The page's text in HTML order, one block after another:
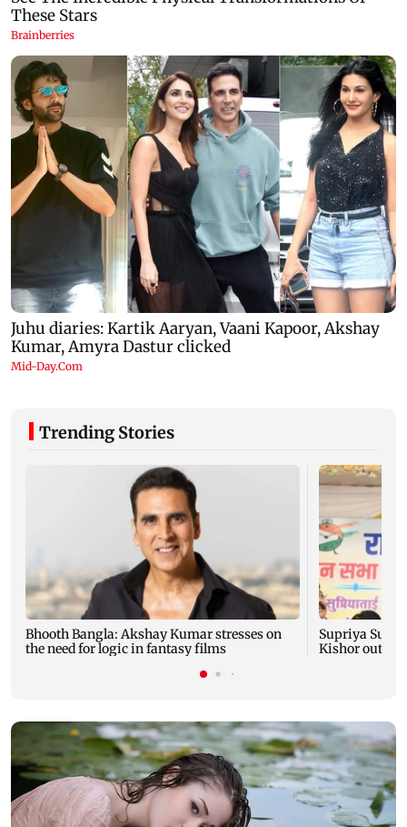
Trending Stories
Bhooth Bangla: Akshay Kumar stresses on
the need for logic in fantasy films
Supriya Sule:
Kishor